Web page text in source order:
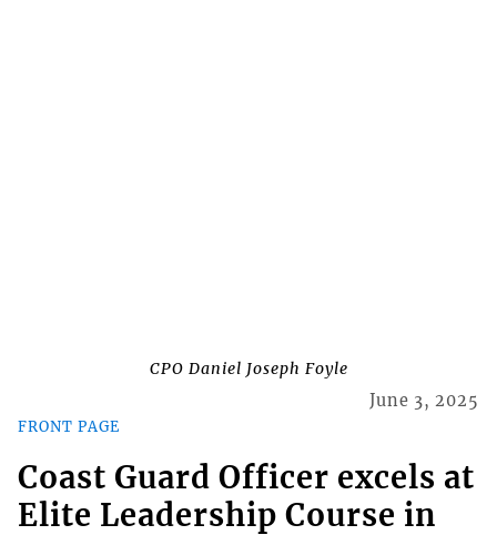
CPO Daniel Joseph Foyle
FRONT PAGE
June 3, 2025
Coast Guard Officer excels at
Elite Leadership Course in